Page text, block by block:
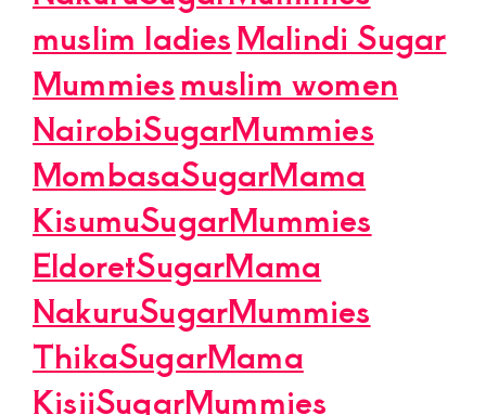
muslim ladiesMalindi Sugar
Mummiesmuslim women
NairobiSugarMummies
MombasaSugarMama
KisumuSugarMummies
EldoretSugarMama
NakuruSugarMummies
ThikaSugarMama
KisiiSugarMummies